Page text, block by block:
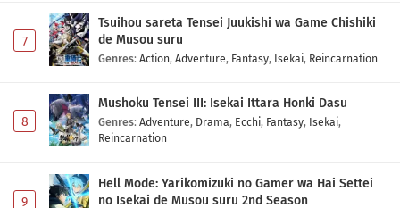
7
Tsuihou sareta Tensei Juukishi wa Game Chishiki
de Musou suru
Genres: Action, Adventure, Fantasy, Isekai, Reincarnation
8
Mushoku Tensei III: Isekai Ittara Honki Dasu
Genres: Adventure, Drama, Ecchi, Fantasy, Isekai,
Reincarnation
9
Hell Mode: Yarikomizuki no Gamer wa Hai Settei
no Isekai de Musou suru 2nd Season